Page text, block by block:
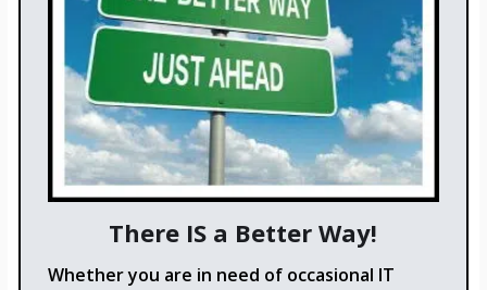
There IS a Better Way!
Whether you are in need of occasional IT